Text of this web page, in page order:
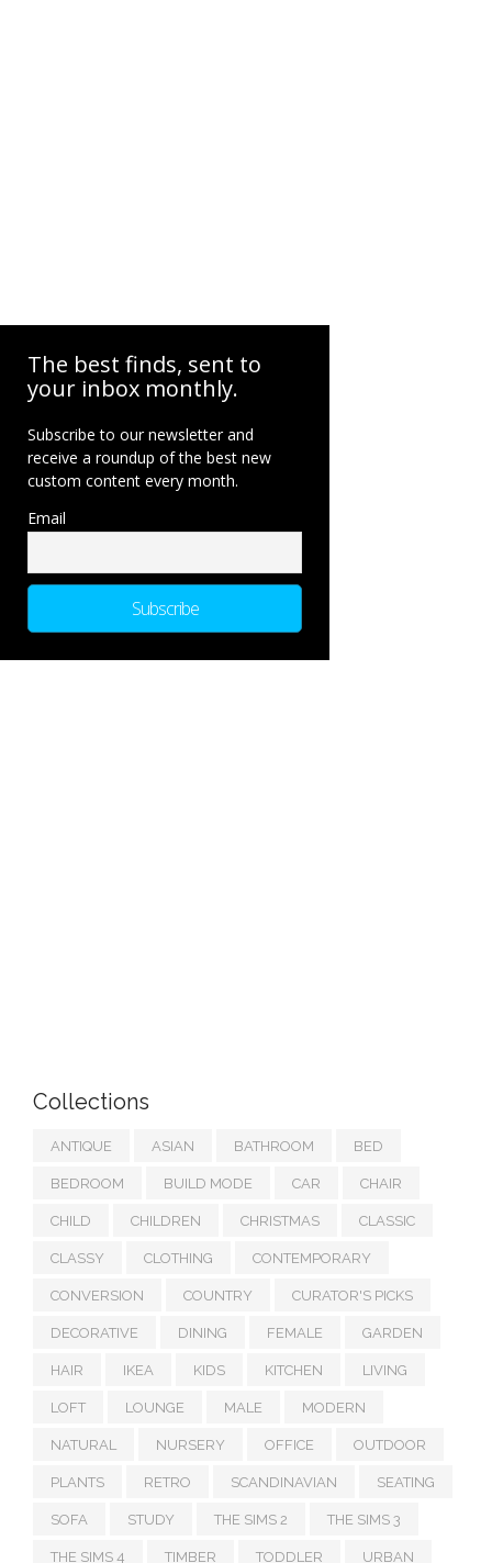
The best finds, sent to
your inbox monthly.
Subscribe to our newsletter and
receive a roundup of the best new
custom content every month.
Email
Collections
ANTIQUE ASIAN BATHROOM BED
BEDROOM BUILD MODE CAR CHAIR
CHILD CHILDREN CHRISTMAS CLASSIC
CLASSY CLOTHING CONTEMPORARY
CONVERSION COUNTRY CURATOR'S PICKS
DECORATIVE DINING FEMALE GARDEN
HAIR IKEA KIDS KITCHEN LIVING
LOFT LOUNGE MALE MODERN
NATURAL NURSERY OFFICE OUTDOOR
PLANTS RETRO SCANDINAVIAN SEATING
SOFA STUDY THE SIMS 2 THE SIMS 3
THE SIMS 4 TIMBER TODDLER URBAN